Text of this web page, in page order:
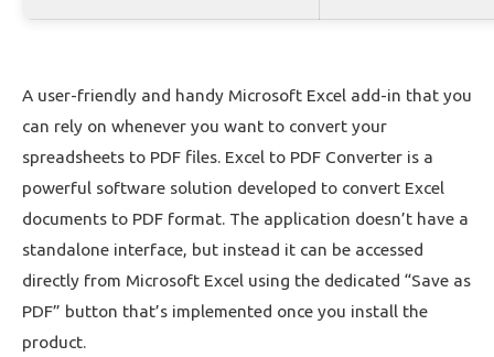
A user-friendly and handy Microsoft Excel add-in that you
can rely on whenever you want to convert your
spreadsheets to PDF files. Excel to PDF Converter is a
powerful software solution developed to convert Excel
documents to PDF format. The application doesn’t have a
standalone interface, but instead it can be accessed
directly from Microsoft Excel using the dedicated “Save as
PDF” button that’s implemented once you install the
product.